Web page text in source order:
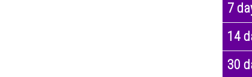
7
14
30